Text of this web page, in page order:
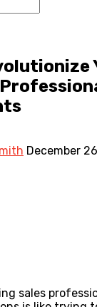
December
sales